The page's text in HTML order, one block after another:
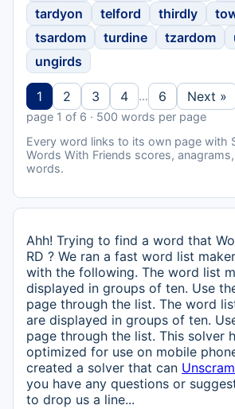
tardyon
telford thirdly
tsardom
turdine tzardom
ungirds
1 2 3 4 … 6 Next »
page 1 of 6 · 500 words per page
Every word links to its own page with
Words With Friends scores,
words.
Ahh! Trying to find a word that
RD ? We ran a fast word list
with the following. The word list
displayed in groups of ten. Use
page through the list. The word
are displayed in groups of ten.
page through the list. This solver
optimized for use on mobile
created a solver that can
you have any questions or
to drop us a line...